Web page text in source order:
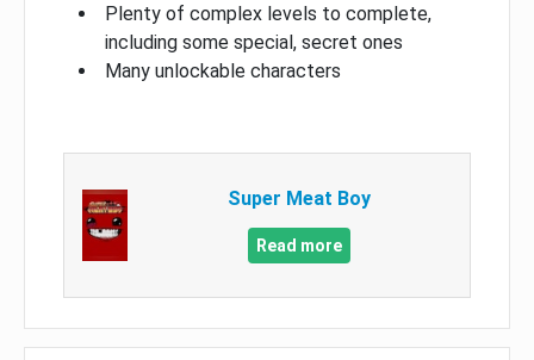
Plenty of complex levels to complete,
including some special, secret ones
Many unlockable characters
Super Meat Boy
Read more